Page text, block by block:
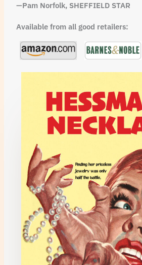
—Pam Norfolk, SHEFFIELD STAR
Available from all good retailers: